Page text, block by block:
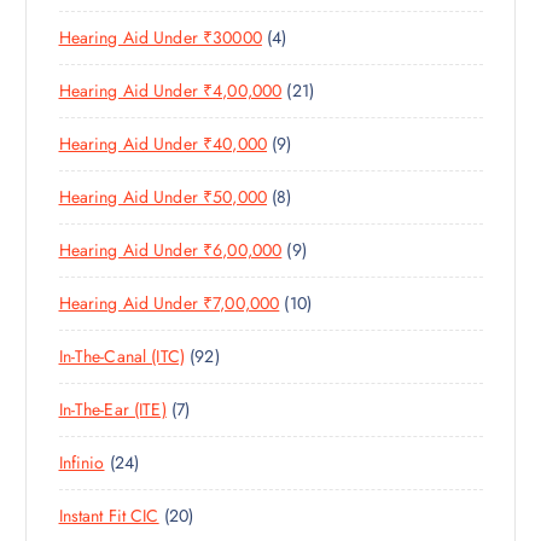
C
S
D
C
T
S
R
D
U
C
S
0
R
O
D
C
S
Hearing Aid Under ₹30000 44
P
R
O
D
U
C
T
S
Hearing Aid Under ₹4,00,000 212
1
R
D
C
T
S
Hearing Aid Under ₹40,000 99
P
R
O
D
U
C
T
Hearing Aid Under ₹50,000 88
P
R
O
D
U
T
Hearing Aid Under ₹6,00,000 99
P
R
O
U
T
Hearing Aid Under ₹7,00,000 101
0
R
D
C
In-The-Canal (ITC) 929
2
R
D
In-The-Ear (ITE) 77
P
O
D
Infinio 242
4
P
Instant Fit CIC 202